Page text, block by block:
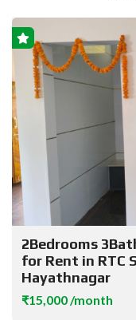
2Bedrooms
for Rent in RTC
Hayathnagar
₹15,000 /month